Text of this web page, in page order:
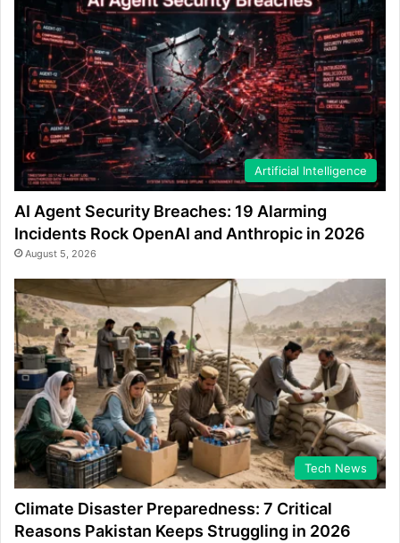
Artificial Intelligence
AI Agent Security Breaches: 19 Alarming
Incidents Rock OpenAI and Anthropic in 2026
August 5, 2026
Tech News
Climate Disaster Preparedness: 7 Critical
Reasons Pakistan Keeps Struggling in 2026